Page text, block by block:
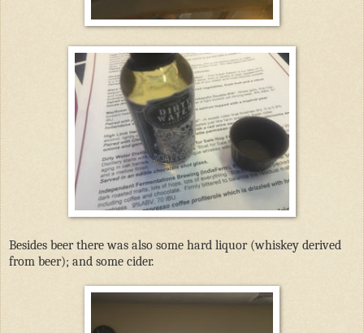
Besides beer there was also some hard liquor (whiskey derived
from beer); and some cider.